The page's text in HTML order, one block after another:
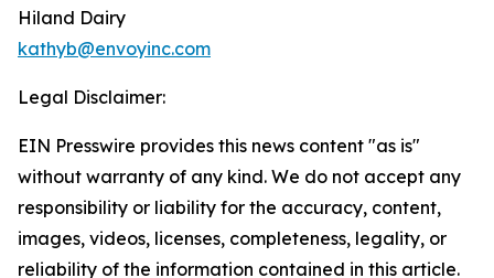
Hiland Dairy
kathyb@envoyinc.com
Legal Disclaimer:
EIN Presswire provides this news content "as is"
without warranty of any kind. We do not accept any
responsibility or liability for the accuracy, content,
images, videos, licenses, completeness, legality, or
reliability of the information contained in this article.